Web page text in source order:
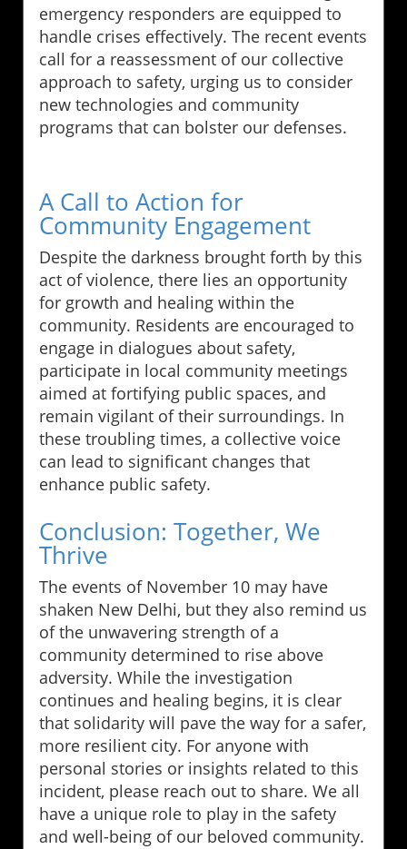
emergency responders are equipped to
handle crises effectively. The recent events
call for a reassessment of our collective
approach to safety, urging us to consider
new technologies and community
programs that can bolster our defenses.
A Call to Action for
Community Engagement
Despite the darkness brought forth by this
act of violence, there lies an opportunity
for growth and healing within the
community. Residents are encouraged to
engage in dialogues about safety,
participate in local community meetings
aimed at fortifying public spaces, and
remain vigilant of their surroundings. In
these troubling times, a collective voice
can lead to significant changes that
enhance public safety.
Conclusion: Together, We
Thrive
The events of November 10 may have
shaken New Delhi, but they also remind us
of the unwavering strength of a
community determined to rise above
adversity. While the investigation
continues and healing begins, it is clear
that solidarity will pave the way for a safer,
more resilient city. For anyone with
personal stories or insights related to this
incident, please reach out to share. We all
have a unique role to play in the safety
and well-being of our beloved community.